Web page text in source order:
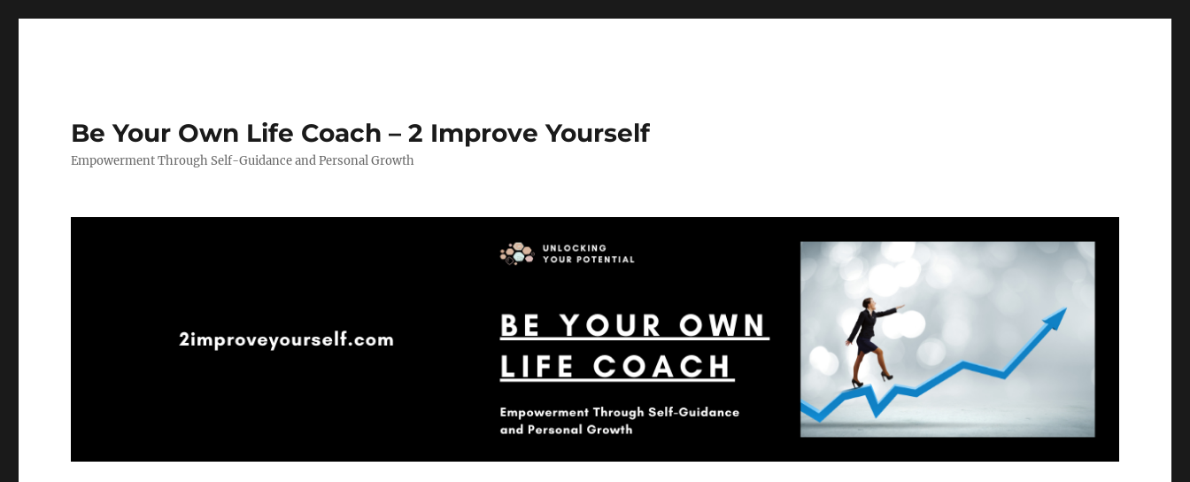
Be Your Own Life Coach – 2 Improve Yourself
Empowerment Through Self-Guidance and Personal Growth